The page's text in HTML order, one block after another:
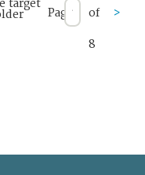
Page of
8
>